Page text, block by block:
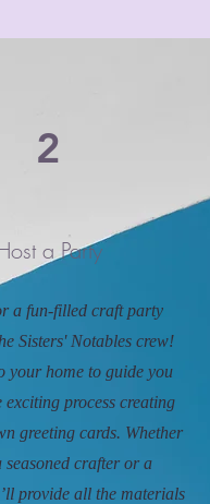
2
a Party
a fun-filled craft party
Sisters' Notables crew!
your home to guide you
exciting process creating
greeting cards. Whether
seasoned crafter or a
provide all the materials